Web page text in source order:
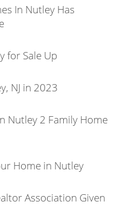
In Nutley Has
for Sale Up
NJ in 2023
Nutley 2 Family Home
Home in Nutley
Association Given